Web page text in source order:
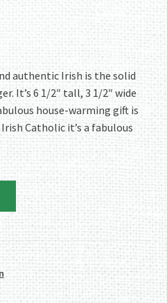
authentic Irish is the solid
It’s 6 1/2″ tall, 3 1/2″ wide
house-warming gift is
Catholic it’s a fabulous